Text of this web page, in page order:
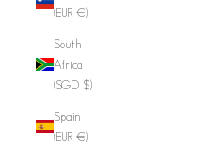
(EUR €)
South
Africa
(SGD $)
Spain
(EUR €)